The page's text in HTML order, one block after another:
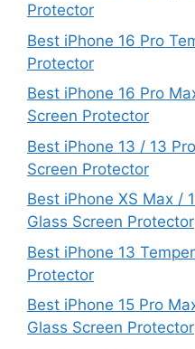
Protector
Best iPhone 16 Pro
Protector
Best iPhone 16 Pro
Screen Protector
Best iPhone 13 / 13
Screen Protector
Best iPhone XS Max /
Glass Screen Protector
Best iPhone 13
Protector
Best iPhone 15 Pro
Glass Screen Protector